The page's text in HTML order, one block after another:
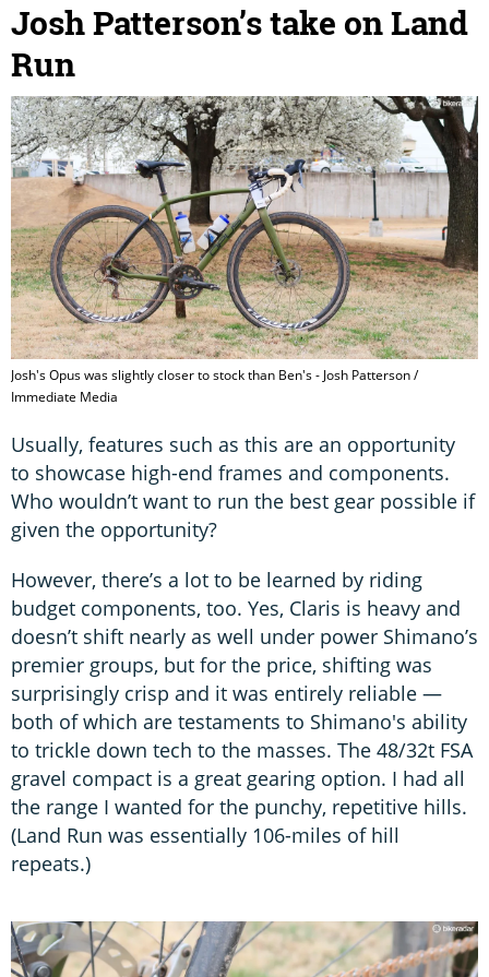
Josh Patterson’s take on Land
Run
Josh's Opus was slightly closer to stock than Ben's - Josh Patterson /
Immediate Media
Usually, features such as this are an opportunity
to showcase high-end frames and components.
Who wouldn’t want to run the best gear possible if
given the opportunity?
However, there’s a lot to be learned by riding
budget components, too. Yes, Claris is heavy and
doesn’t shift nearly as well under power Shimano’s
premier groups, but for the price, shifting was
surprisingly crisp and it was entirely reliable —
both of which are testaments to Shimano's ability
to trickle down tech to the masses. The 48/32t FSA
gravel compact is a great gearing option. I had all
the range I wanted for the punchy, repetitive hills.
(Land Run was essentially 106-miles of hill
repeats.)